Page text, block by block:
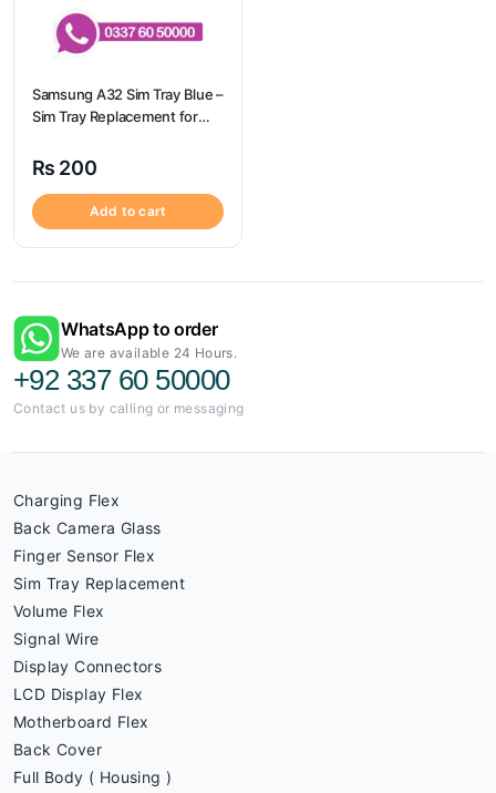
Samsung A32 Sim Tray Blue –
Sim Tray Replacement for
A32
₨ 200
Add to cart
WhatsApp to order
We are available 24 Hours.
+92 337 60 50000
Contact us by calling or messaging
Charging Flex
Back Camera Glass
Finger Sensor Flex
Sim Tray Replacement
Volume Flex
Signal Wire
Display Connectors
LCD Display Flex
Motherboard Flex
Back Cover
Full Body ( Housing )